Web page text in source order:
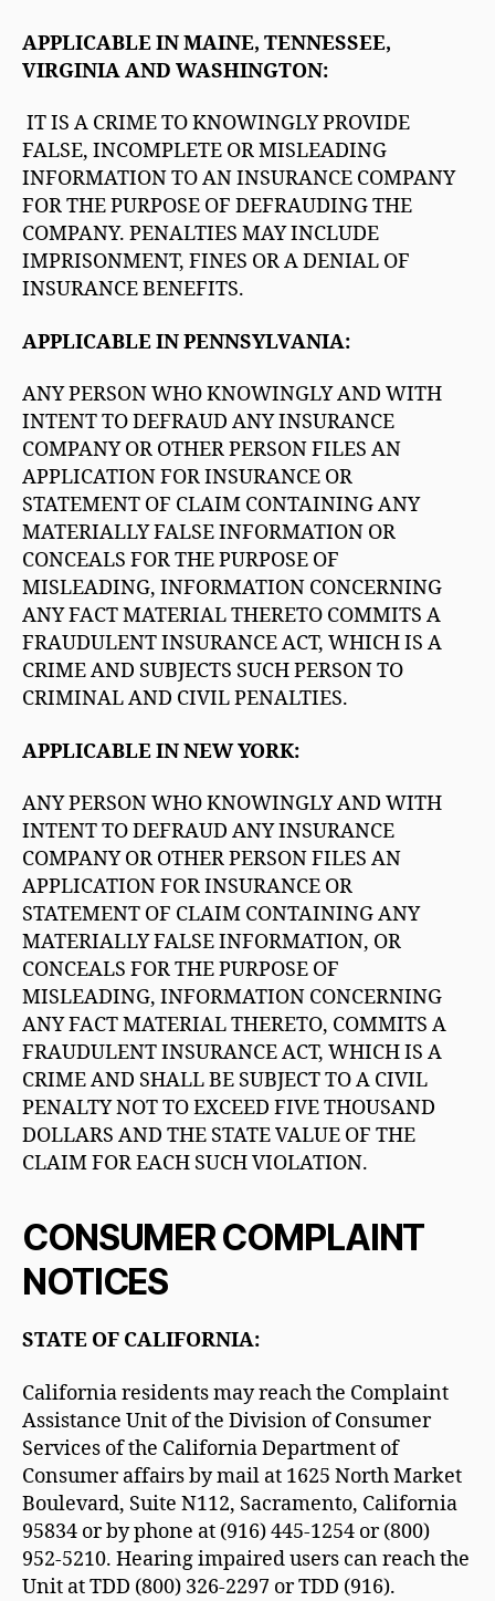
APPLICABLE IN MAINE, TENNESSEE,
VIRGINIA AND WASHINGTON:
IT IS A CRIME TO KNOWINGLY PROVIDE
FALSE, INCOMPLETE OR MISLEADING
INFORMATION TO AN INSURANCE COMPANY
FOR THE PURPOSE OF DEFRAUDING THE
COMPANY. PENALTIES MAY INCLUDE
IMPRISONMENT, FINES OR A DENIAL OF
INSURANCE BENEFITS.
APPLICABLE IN PENNSYLVANIA:
ANY PERSON WHO KNOWINGLY AND WITH
INTENT TO DEFRAUD ANY INSURANCE
COMPANY OR OTHER PERSON FILES AN
APPLICATION FOR INSURANCE OR
STATEMENT OF CLAIM CONTAINING ANY
MATERIALLY FALSE INFORMATION OR
CONCEALS FOR THE PURPOSE OF
MISLEADING, INFORMATION CONCERNING
ANY FACT MATERIAL THERETO COMMITS A
FRAUDULENT INSURANCE ACT, WHICH IS A
CRIME AND SUBJECTS SUCH PERSON TO
CRIMINAL AND CIVIL PENALTIES.
APPLICABLE IN NEW YORK:
ANY PERSON WHO KNOWINGLY AND WITH
INTENT TO DEFRAUD ANY INSURANCE
COMPANY OR OTHER PERSON FILES AN
APPLICATION FOR INSURANCE OR
STATEMENT OF CLAIM CONTAINING ANY
MATERIALLY FALSE INFORMATION, OR
CONCEALS FOR THE PURPOSE OF
MISLEADING, INFORMATION CONCERNING
ANY FACT MATERIAL THERETO, COMMITS A
FRAUDULENT INSURANCE ACT, WHICH IS A
CRIME AND SHALL BE SUBJECT TO A CIVIL
PENALTY NOT TO EXCEED FIVE THOUSAND
DOLLARS AND THE STATE VALUE OF THE
CLAIM FOR EACH SUCH VIOLATION.
CONSUMER COMPLAINT
NOTICES
STATE OF CALIFORNIA:
California residents may reach the Complaint
Assistance Unit of the Division of Consumer
Services of the California Department of
Consumer affairs by mail at 1625 North Market
Boulevard, Suite N112, Sacramento, California
95834 or by phone at (916) 445-1254 or (800)
952-5210. Hearing impaired users can reach the
Unit at TDD (800) 326-2297 or TDD (916).